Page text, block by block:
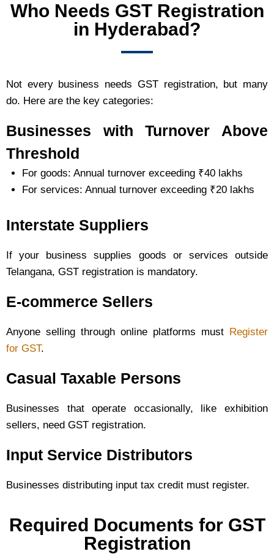
Who Needs GST Registration
in Hyderabad?
Not every business needs GST registration, but many
do. Here are the key categories:
Businesses with Turnover Above
Threshold
For goods: Annual turnover exceeding ₹40 lakhs
For services: Annual turnover exceeding ₹20 lakhs
Interstate Suppliers
If your business supplies goods or services outside
Telangana, GST registration is mandatory.
E-commerce Sellers
Anyone selling through online platforms must Register
for GST.
Casual Taxable Persons
Businesses that operate occasionally, like exhibition
sellers, need GST registration.
Input Service Distributors
Businesses distributing input tax credit must register.
Required Documents for GST
Registration